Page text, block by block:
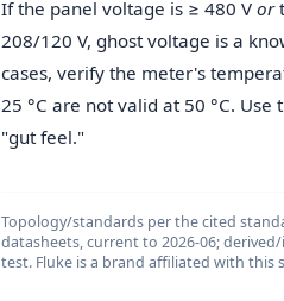
If the panel voltage is ≥ 480 V or
208/120 V, ghost voltage is a
cases, verify the meter's
25 °C are not valid at 50 °C.
"gut feel."
Topology/standards per the cited
datasheets, current to 2026-06;
test. Fluke is a brand affiliated with